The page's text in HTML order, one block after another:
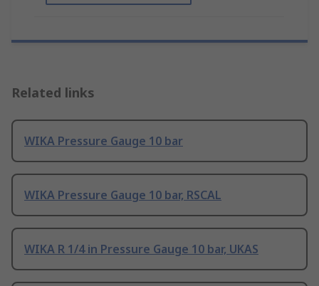
Related links
WIKA Pressure Gauge 10 bar
WIKA Pressure Gauge 10 bar, RSCAL
WIKA R 1/4 in Pressure Gauge 10 bar, UKAS